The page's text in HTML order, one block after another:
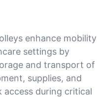
enhance mobility
settings by
and transport of
supplies, and
access during critical